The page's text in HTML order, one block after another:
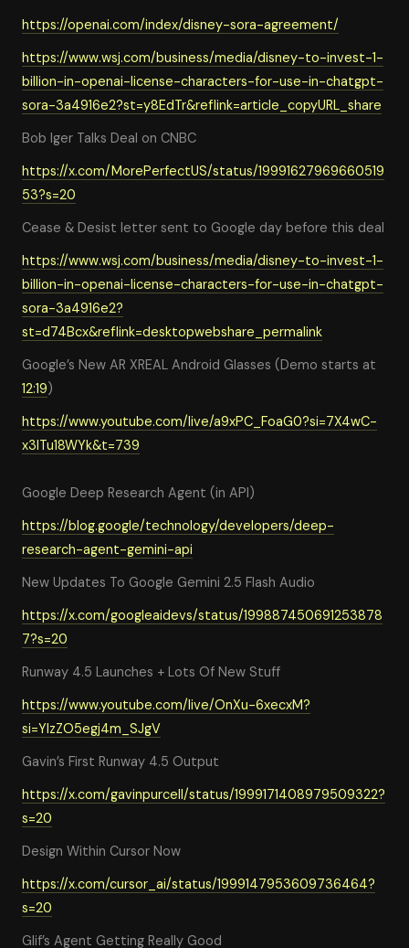
https://openai.com/index/disney-sora-agreement/
https://www.wsj.com/business/media/disney-to-invest-1-
billion-in-openai-license-characters-for-use-in-chatgpt-
sora-3a4916e2?st=y8EdTr&reflink=article_copyURL_share
Bob Iger Talks Deal on CNBC
https://x.com/MorePerfectUS/status/19991627969660519
53?s=20
Cease & Desist letter sent to Google day before this deal
https://www.wsj.com/business/media/disney-to-invest-1-
billion-in-openai-license-characters-for-use-in-chatgpt-
sora-3a4916e2?
st=d74Bcx&reflink=desktopwebshare_permalink
Google’s New AR XREAL Android Glasses (Demo starts at
12:19)
https://www.youtube.com/live/a9xPC_FoaG0?si=7X4wC-
x3lTu18WYk&t=739
Google Deep Research Agent (in API)
https://blog.google/technology/developers/deep-
research-agent-gemini-api
New Updates To Google Gemini 2.5 Flash Audio
https://x.com/googleaidevs/status/199887450691253878
7?s=20
Runway 4.5 Launches + Lots Of New Stuff
https://www.youtube.com/live/OnXu-6xecxM?
si=YIzZO5egj4m_SJgV
Gavin’s First Runway 4.5 Output
https://x.com/gavinpurcell/status/1999171408979509322?
s=20
Design Within Cursor Now
https://x.com/cursor_ai/status/1999147953609736464?
s=20
Glif’s Agent Getting Really Good